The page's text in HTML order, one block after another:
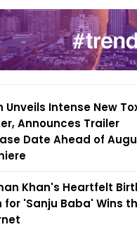
Unveils Intense New
Announces Trailer
Date Ahead of
Khan's Heartfelt
for 'Sanju Baba' Wins